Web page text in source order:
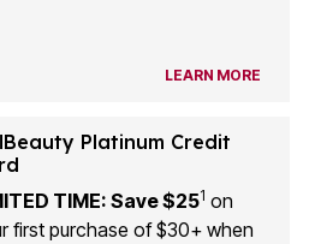
LEARN MORE
Platinum Credit
TIME: Save $251 on
first purchase of $30+ when